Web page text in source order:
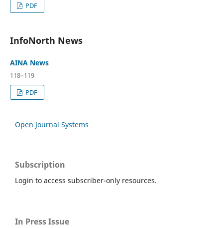
PDF
InfoNorth News
AINA News
118–119
PDF
Open Journal Systems
Subscription
Login to access subscriber-only resources.
In Press Issue